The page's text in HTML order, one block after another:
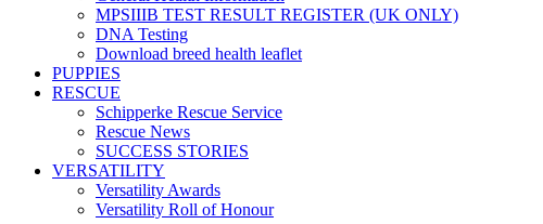
MPSIIIB TEST RESULT REGISTER (UK ONLY)
DNA Testing
Download breed health leaflet
PUPPIES
RESCUE
Schipperke Rescue Service
Rescue News
SUCCESS STORIES
VERSATILITY
Versatility Awards
Versatility Roll of Honour